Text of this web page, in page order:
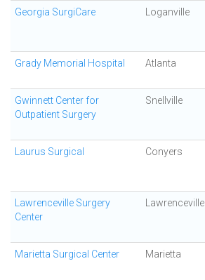
Georgia SurgiCare Loganville
Grady Memorial Hospital Atlanta
Gwinnett Center for
Outpatient Surgery
Snellville
Laurus Surgical Conyers
Lawrenceville Surgery
Center
Lawrenceville
Marietta Surgical Center Marietta